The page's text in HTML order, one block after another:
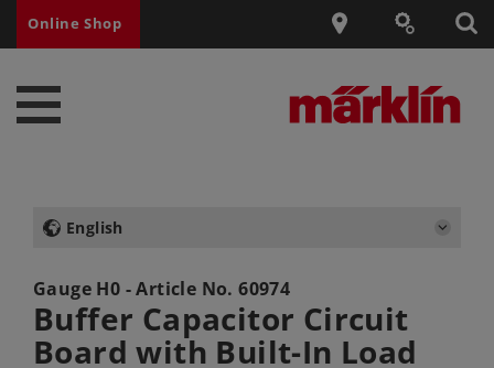
Online Shop
English
Gauge H0 - Article No.60974
Buffer Capacitor Circuit
Board with Built-In Load